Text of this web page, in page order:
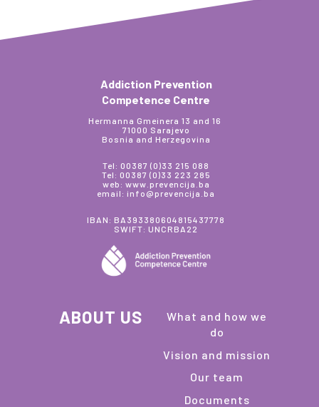
Addiction Prevention
Competence Centre
Hermanna Gmeinera 13 and 16
71000 Sarajevo
Bosnia and Herzegovina
Tel: 00387 (0)33 215 088
Tel: 00387 (0)33 223 285
web: www.prevencija.ba
email: info@prevencija.ba
IBAN: BA393380604815437778
SWIFT: UNCRBA22
ABOUT US
What and how we
do
Vision and mission
Our team
Documents